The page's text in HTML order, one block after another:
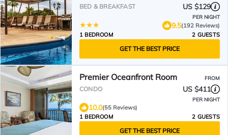
BED & BREAKFAST US $129
PER NIGHT
9.5(192 Reviews)
1 BEDROOM
2 GUESTS
GET THE BEST PRICE
Premier Oceanfront Room FROM
CONDO US $411
PER NIGHT
10.0(55 Reviews)
1 BEDROOM
2 GUESTS
GET THE BEST PRICE